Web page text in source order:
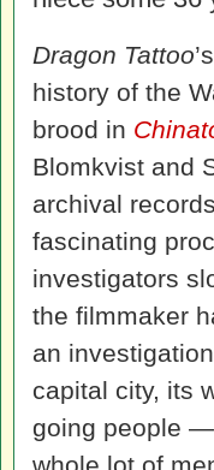
Dragon Tattoo
history of the
brood in
Blomkvist and
archival
fascinating
investigators
the filmmaker
an
capital city, its
going people